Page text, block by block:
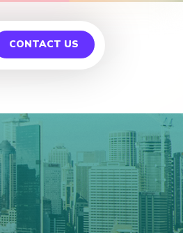
CONTACT US